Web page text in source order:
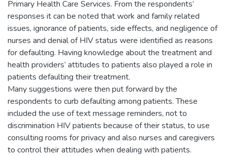
Primary Health Care Services. From the respondents’
responses it can be noted that work and family related
issues, ignorance of patients, side effects, and negligence of
nurses and denial of HIV status were identified as reasons
for defaulting. Having knowledge about the treatment and
health providers’ attitudes to patients also played a role in
patients defaulting their treatment.
Many suggestions were then put forward by the
respondents to curb defaulting among patients. These
included the use of text message reminders, not to
discrimination HIV patients because of their status, to use
consulting rooms for privacy and also nurses and caregivers
to control their attitudes when dealing with patients.